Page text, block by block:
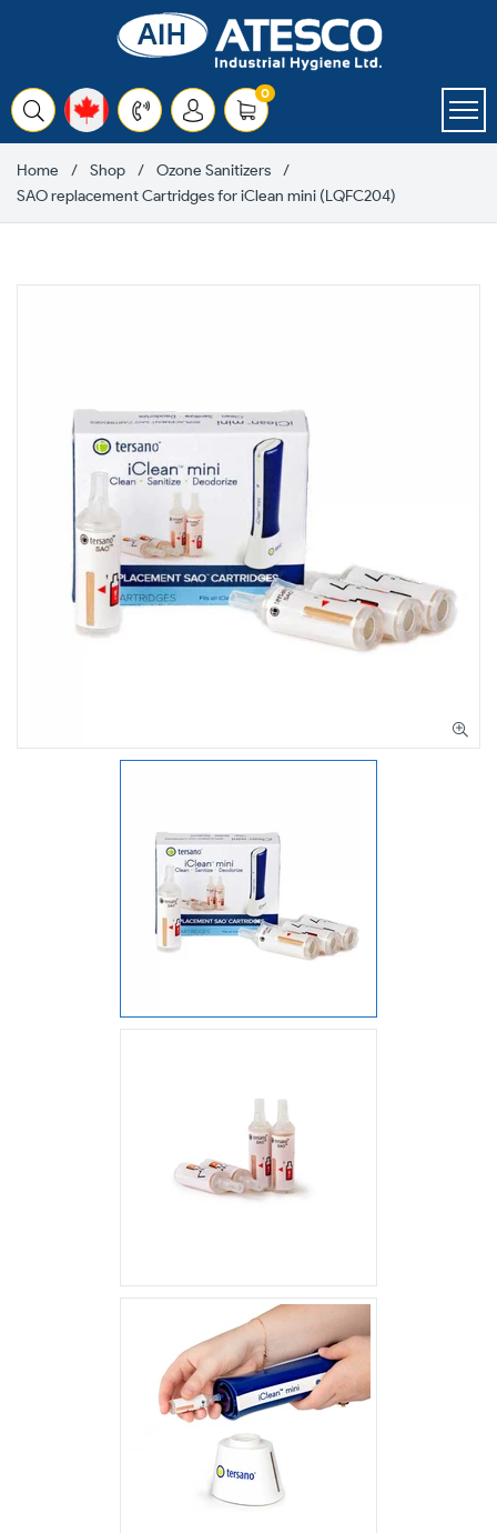
content
Cart
0items
Home Shop
Ozone Sanitizers
SAO replacement Cartridges for iClean mini (LQFC204)